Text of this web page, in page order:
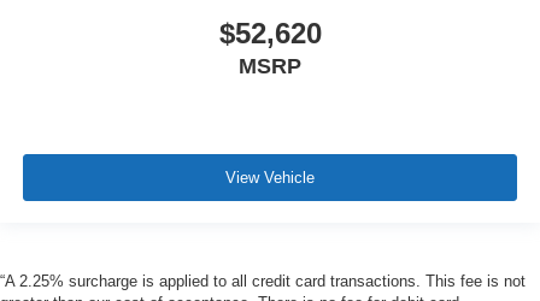
$52,620
MSRP
View Vehicle
“A 2.25% surcharge is applied to all credit card transactions. This fee is not